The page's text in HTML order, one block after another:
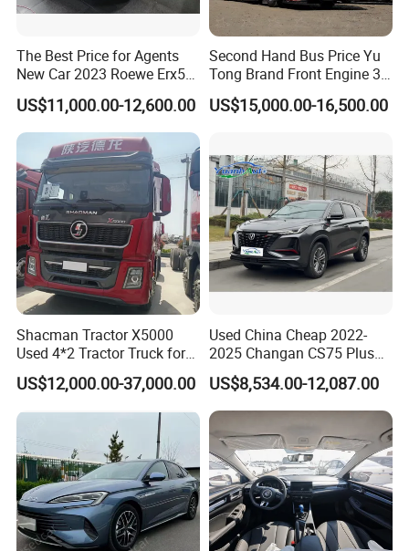
The Best Price for Agents
New Car 2023 Roewe Erx5
SUV Plug-in Hybrid Car
US$11,000.00-12,600.00
Second Hand Bus Price Yu
Tong Brand Front Engine 37
Seater Diesel Coach Used
City Bus Cheap Used City
US$15,000.00-16,500.00
Shacman Tractor X5000
Used 4*2 Tractor Truck for
Sale Shacman Special
Vehicle and Good Quality
Heavy Truck for Sale
US$12,000.00-37,000.00
Used China Cheap 2022-
2025 Changan CS75 Plus
SUV Compact Petrol
Secondhand CS35 CS55
Uni-K Uni-T Uni-V Uni-Z
Automobile Luxury Family
Car
US$8,534.00-12,087.00